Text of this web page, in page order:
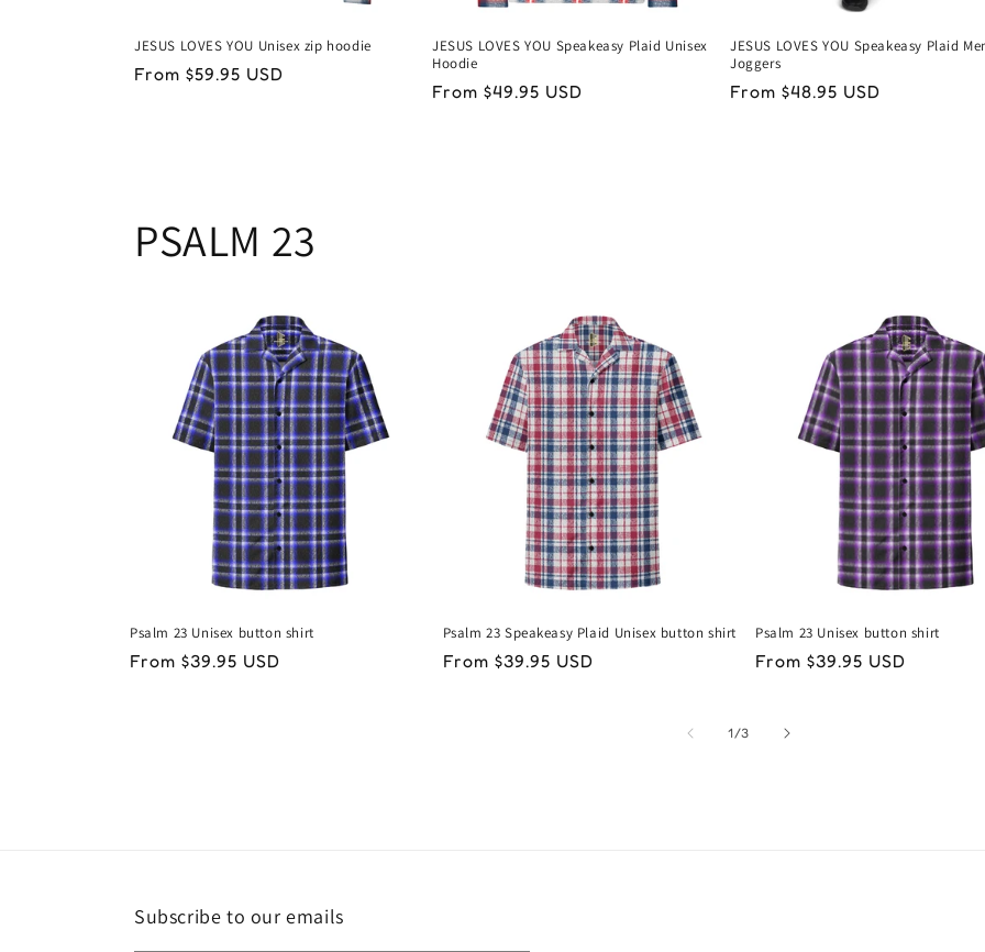
JESUS LOVES YOU Unisex zip hoodie
Regular
From $59.95 USD
JESUS LOVES YOU Speakeasy Plaid Unisex
Hoodie
Regular
From $49.95 USD
JESUS LOVES YOU Speakeasy Plaid
Joggers
Regular
From $48.95 USD
PSALM 23
Psalm 23 Unisex button shirt
Regular
From $39.95 USD
Psalm 23 Speakeasy Plaid Unisex button shirt
Regular
From $39.95 USD
Psalm 23 Unisex button shirt
Regular
From $39.95 USD
1 /of
3
Subscribe to our emails